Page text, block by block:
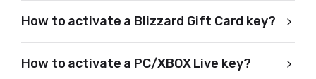
How to activate a Blizzard Gift Card key?
How to activate a PC/XBOX Live key?